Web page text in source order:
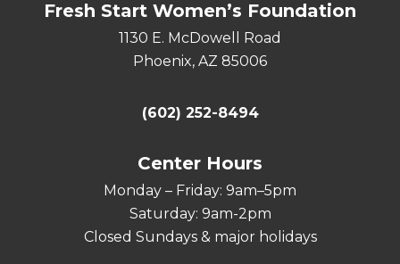
Fresh Start Women’s Foundation
1130 E. McDowell Road
Phoenix, AZ 85006
(602) 252-8494
Center Hours
Monday – Friday: 9am–5pm
Saturday: 9am-2pm
Closed Sundays & major holidays